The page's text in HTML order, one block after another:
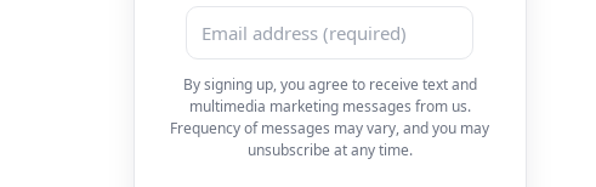
By signing up, you agree to receive text and
multimedia marketing messages from us.
Frequency of messages may vary, and you may
unsubscribe at any time.